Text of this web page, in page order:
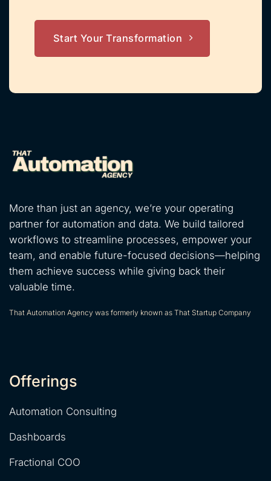
Start Your Transformation
More than just an agency, we’re your operating
partner for automation and data. We build tailored
workflows to streamline processes, empower your
team, and enable future-focused decisions—helping
them achieve success while giving back their
valuable time.
That Automation Agency was formerly known as That Startup Company
Offerings
Automation Consulting
Dashboards
Fractional COO